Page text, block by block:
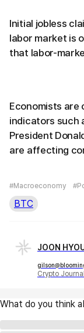
Initial jobless
labor market is
that labor-
Economists are
indicators such
President
are affecting
#Macroeconomy
BTC
JOON
Crypto
What do you think